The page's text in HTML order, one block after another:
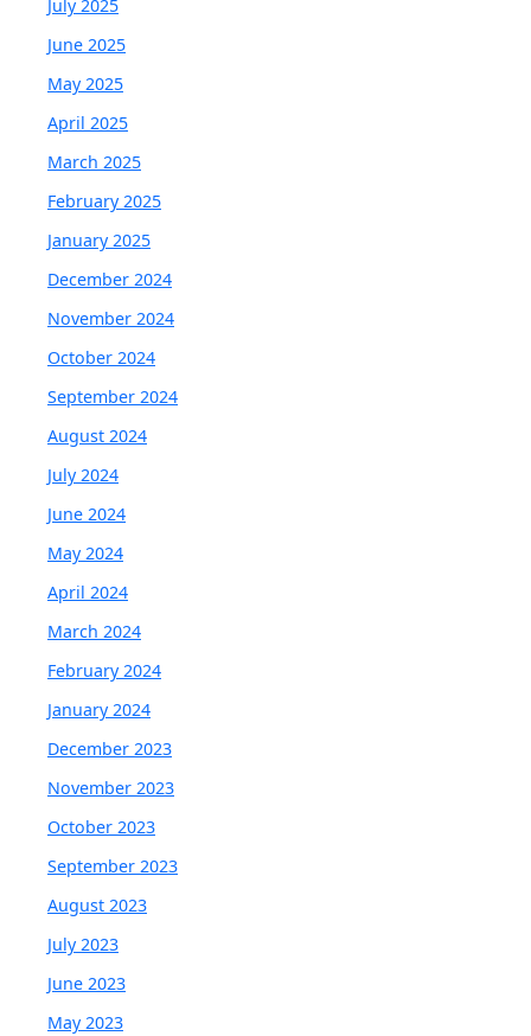
July 2025
June 2025
May 2025
April 2025
March 2025
February 2025
January 2025
December 2024
November 2024
October 2024
September 2024
August 2024
July 2024
June 2024
May 2024
April 2024
March 2024
February 2024
January 2024
December 2023
November 2023
October 2023
September 2023
August 2023
July 2023
June 2023
May 2023